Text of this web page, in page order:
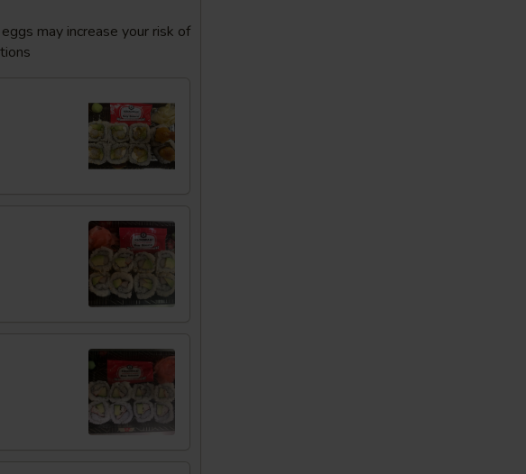
may increase your risk of